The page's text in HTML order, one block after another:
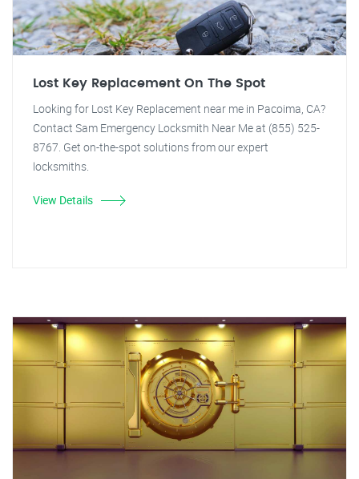
Lost Key Replacement On The Spot
Looking for Lost Key Replacement near me in Pacoima, CA?
Contact Sam Emergency Locksmith Near Me at (855) 525-
8767. Get on-the-spot solutions from our expert
locksmiths.
View Details